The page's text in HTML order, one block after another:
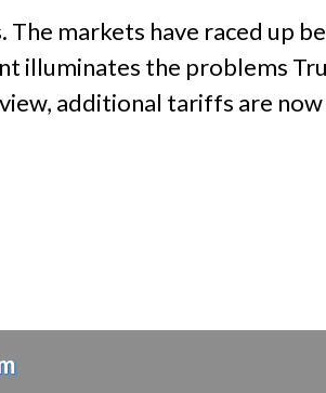
markets have raced up
illuminates the problems
additional tariffs are